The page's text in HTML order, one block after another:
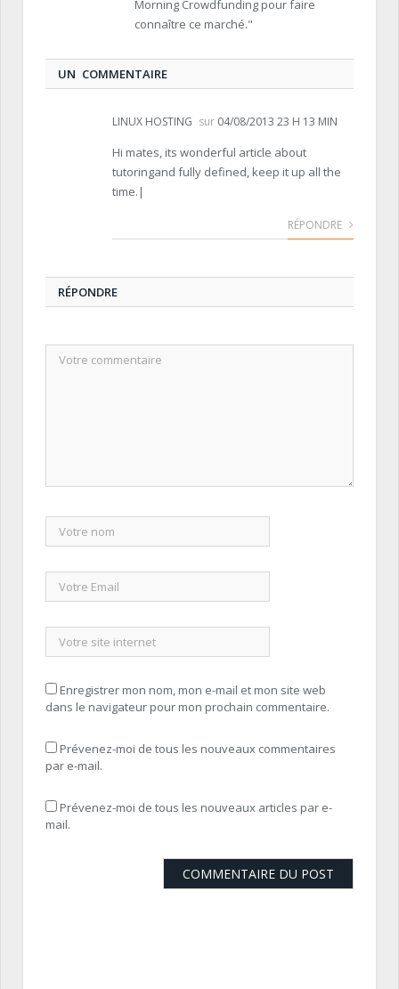
Morning Crowdfunding pour faire
connaître ce marché."
UN COMMENTAIRE
LINUX HOSTING sur 04/08/2013 23 H 13 MIN
Hi mates, its wonderful article about
tutoringand fully defined, keep it up all the
time.|
RÉPONDRE
RÉPONDRE
Enregistrer mon nom, mon e-mail et mon site web
dans le navigateur pour mon prochain commentaire.
Prévenez-moi de tous les nouveaux commentaires
par e-mail.
Prévenez-moi de tous les nouveaux articles par e-
mail.